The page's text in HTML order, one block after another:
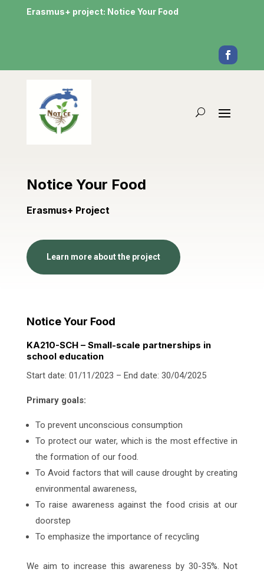
Erasmus+ project: Notice Your Food
Notice Your Food
Erasmus+ Project
Learn more about the project
Notice Your Food
KA210-SCH – Small-scale partnerships in
school education
Start date: 01/11/2023 – End date: 30/04/2025
Primary goals:
To prevent unconscious consumption
To protect our water, which is the most effective in
the formation of our food.
To Avoid factors that will cause drought by creating
environmental awareness,
To raise awareness against the food crisis at our
doorstep
To emphasize the importance of recycling
We aim to increase this awareness by 30-35%. Not